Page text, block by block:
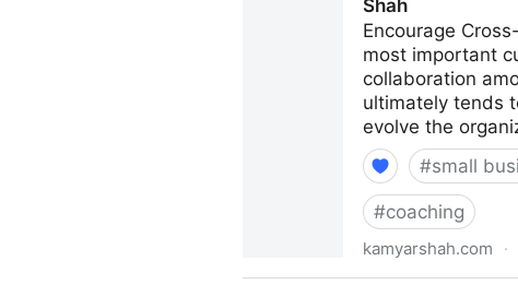
Shah
Encourage
most important
collaboration
ultimately tends
evolve the
#small
#coaching
kamyarshah.com ·